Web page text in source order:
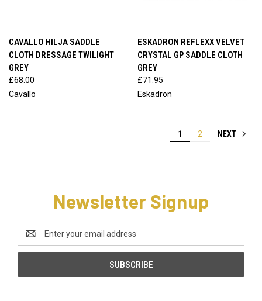
CAVALLO HILJA SADDLE
CLOTH DRESSAGE TWILIGHT
GREY
£68.00
Cavallo
ESKADRON REFLEXX VELVET
CRYSTAL GP SADDLE CLOTH
GREY
£71.95
Eskadron
1 2 NEXT
Newsletter Signup
Address